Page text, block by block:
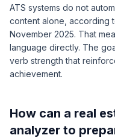
ATS systems do not
content alone, according
November 2025. That
language directly. The
verb strength that
achievement.
How can a real
analyzer to